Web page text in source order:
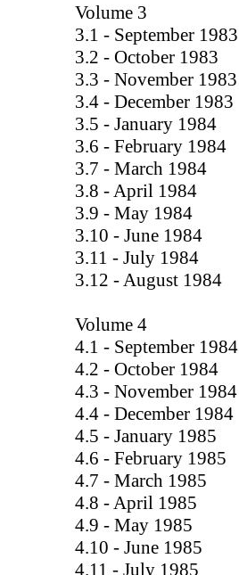
Volume 3
3.1 - September 1983
3.2 - October 1983
3.3 - November 1983
3.4 - December 1983
3.5 - January 1984
3.6 - February 1984
3.7 - March 1984
3.8 - April 1984
3.9 - May 1984
3.10 - June 1984
3.11 - July 1984
3.12 - August 1984
Volume 4
4.1 - September 1984
4.2 - October 1984
4.3 - November 1984
4.4 - December 1984
4.5 - January 1985
4.6 - February 1985
4.7 - March 1985
4.8 - April 1985
4.9 - May 1985
4.10 - June 1985
4.11 - July 1985